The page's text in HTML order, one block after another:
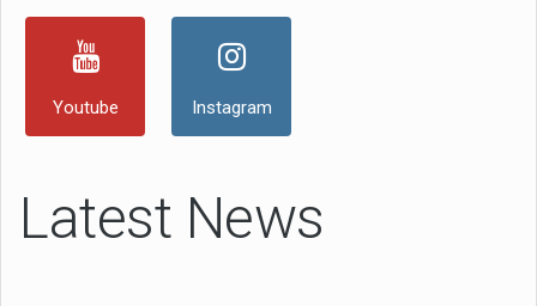
Youtube Instagram
Latest News